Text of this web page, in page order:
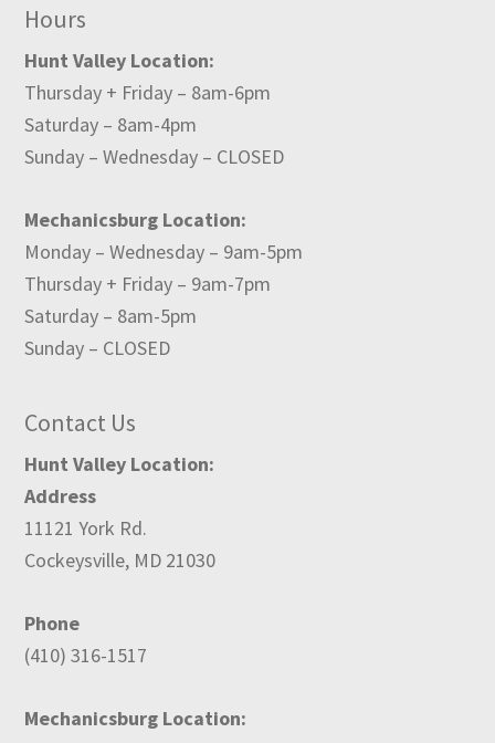
Hours
Hunt Valley Location:
Thursday + Friday – 8am-6pm
Saturday – 8am-4pm
Sunday – Wednesday – CLOSED
Mechanicsburg Location:
Monday – Wednesday – 9am-5pm
Thursday + Friday – 9am-7pm
Saturday – 8am-5pm
Sunday – CLOSED
Contact Us
Hunt Valley Location:
Address
11121 York Rd.
Cockeysville, MD 21030
Phone
(410) 316-1517
Mechanicsburg Location: